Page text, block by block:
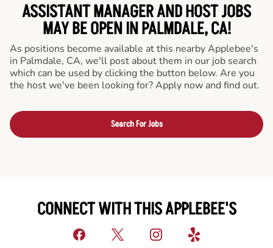
ASSISTANT MANAGER AND HOST JOBS
MAY BE OPEN IN PALMDALE, CA!
As positions become available at this nearby Applebee's
in Palmdale, CA, we'll post about them in our job search
which can be used by clicking the button below. Are you
the host we've been looking for? Apply now and find out.
Search For Jobs
CONNECT WITH THIS APPLEBEE'S